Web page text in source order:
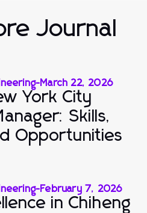
Journal
-March 22, 2026
York City
Skills,
Opportunities
-February 7, 2026
in Chiheng